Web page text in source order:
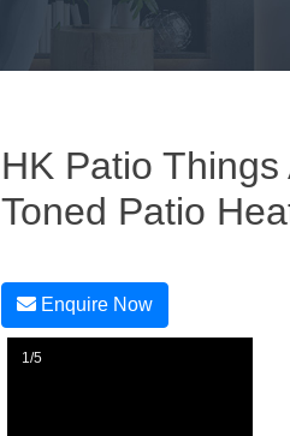
HK Patio
Toned Patio
Enquire Now
1/5